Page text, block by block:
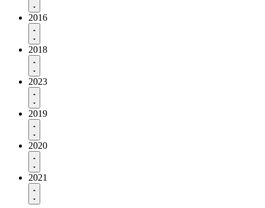
2016
2018
2023
2019
2020
2021